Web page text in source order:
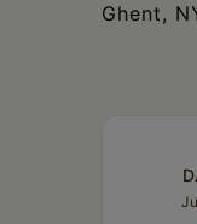
Ghent,